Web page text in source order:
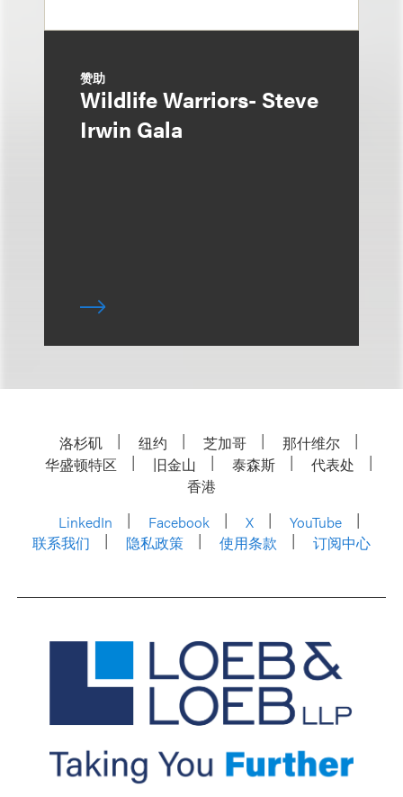
赞助
Wildlife Warriors- Steve
Irwin Gala
洛杉矶 纽约 芝加哥
那什维尔
华盛顿特区
旧金山 泰森斯
代表处
香港
LinkedIn
Facebook X
YouTube
联系我们
隐私政策 使用条款 订阅中心